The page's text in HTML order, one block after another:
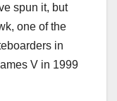
spun it, but
one of the
in
V in 1999